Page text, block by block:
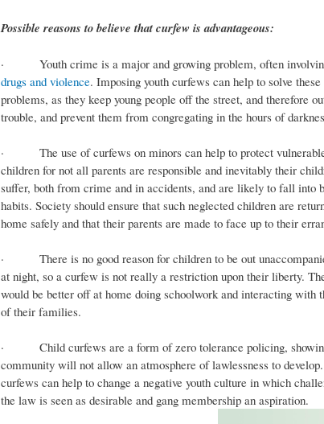
Possible reasons to believe that curfew is advantageous:
· Youth crime is a major and growing problem, often
drugs and violence. Imposing youth curfews can help to solve these
problems, as they keep young people off the street, and therefore
trouble, and prevent them from congregating in the hours of
· The use of curfews on minors can help to protect
children for not all parents are responsible and inevitably their
suffer, both from crime and in accidents, and are likely to fall into
habits. Society should ensure that such neglected children are
home safely and that their parents are made to face up to their
· There is no good reason for children to be out
at night, so a curfew is not really a restriction upon their liberty.
would be better off at home doing schoolwork and interacting with
of their families.
· Child curfews are a form of zero tolerance policing,
community will not allow an atmosphere of lawlessness to
curfews can help to change a negative youth culture in which
the law is seen as desirable and gang membership an aspiration.